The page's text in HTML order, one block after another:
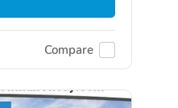
Compare